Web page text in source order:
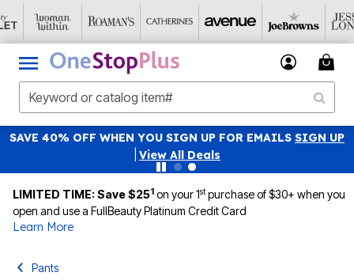
SAVE 40% OFF WHEN YOU SIGN UP FOR EMAILS SIGN UP
View All Deals
LIMITED TIME: Save $251 on your 1stpurchase of $30+ when you
open and use a FullBeauty Platinum Credit Card
Learn More
Pants